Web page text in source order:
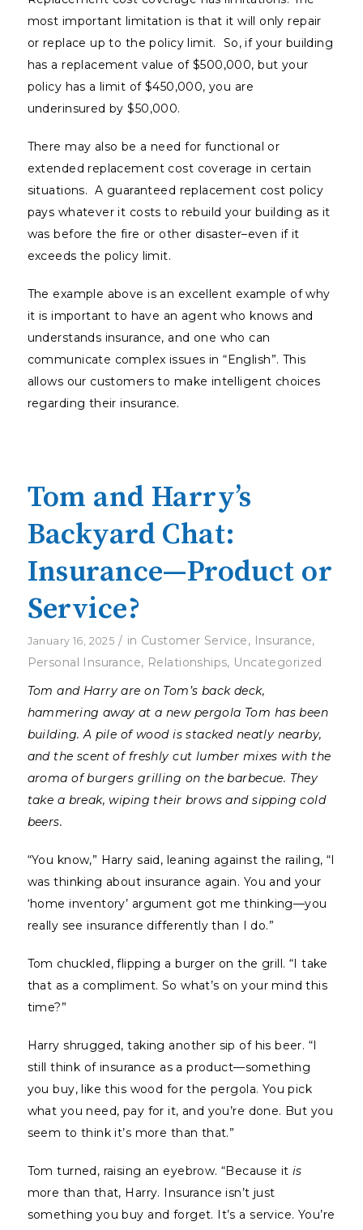
most important limitation is that it will only repair
or replace up to the policy limit. So, if your building
has a replacement value of $500,000, but your
policy has a limit of $450,000, you are
underinsured by $50,000.
There may also be a need for functional or
extended replacement cost coverage in certain
situations. A guaranteed replacement cost policy
pays whatever it costs to rebuild your building as it
was before the fire or other disaster–even if it
exceeds the policy limit.
The example above is an excellent example of why
it is important to have an agent who knows and
understands insurance, and one who can
communicate complex issues in “English”. This
allows our customers to make intelligent choices
regarding their insurance.
Tom and Harry’s
Backyard Chat:
Insurance—Product or
Service?
January 16, 2025 / in Customer Service, Insurance,
Personal Insurance, Relationships, Uncategorized
Tom and Harry are on Tom’s back deck,
hammering away at a new pergola Tom has been
building. A pile of wood is stacked neatly nearby,
and the scent of freshly cut lumber mixes with the
aroma of burgers grilling on the barbecue. They
take a break, wiping their brows and sipping cold
beers.
“You know,” Harry said, leaning against the railing, “I
was thinking about insurance again. You and your
‘home inventory’ argument got me thinking—you
really see insurance differently than I do.”
Tom chuckled, flipping a burger on the grill. “I take
that as a compliment. So what’s on your mind this
time?”
Harry shrugged, taking another sip of his beer. “I
still think of insurance as a product—something
you buy, like this wood for the pergola. You pick
what you need, pay for it, and you’re done. But you
seem to think it’s more than that.”
Tom turned, raising an eyebrow. “Because itis
more than that, Harry. Insurance isn’t just
something you buy and forget. It’s a service. You’re